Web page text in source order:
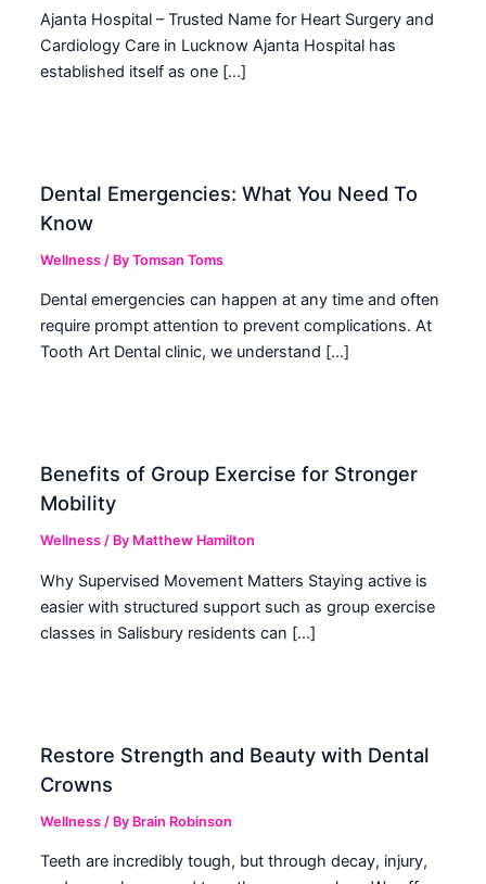
Ajanta Hospital – Trusted Name for Heart Surgery and
Cardiology Care in Lucknow Ajanta Hospital has
established itself as one […]
Dental Emergencies: What You Need To
Know
Wellness / ByTomsan Toms
Dental emergencies can happen at any time and often
require prompt attention to prevent complications. At
Tooth Art Dental clinic, we understand […]
Benefits of Group Exercise for Stronger
Mobility
Wellness / By Matthew Hamilton
Why Supervised Movement Matters Staying active is
easier with structured support such as group exercise
classes in Salisbury residents can […]
Restore Strength and Beauty with Dental
Crowns
Wellness / By Brain Robinson
Teeth are incredibly tough, but through decay, injury,